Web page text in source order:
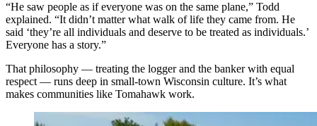
“He saw people as if everyone was on the same plane,” Todd
explained. “It didn’t matter what walk of life they came from. He
said ‘they’re all individuals and deserve to be treated as individuals.’
Everyone has a story.”
That philosophy — treating the logger and the banker with equal
respect — runs deep in small-town Wisconsin culture. It’s what
makes communities like Tomahawk work.